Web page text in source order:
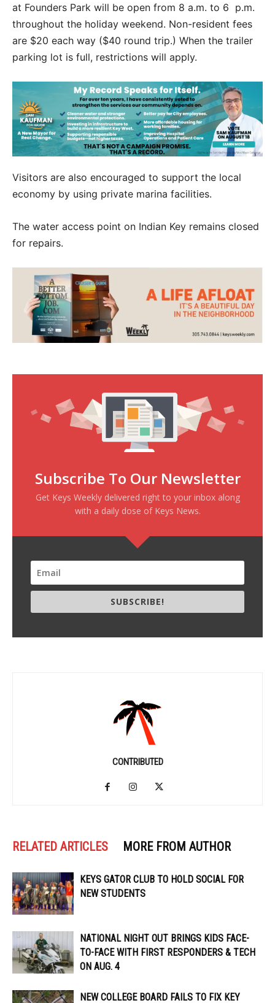
at Founders Park will be open from 8 a.m. to 6 p.m.
throughout the holiday weekend. Non-resident fees
are $20 each way ($40 round trip.) When the trailer
parking lot is full, restrictions will apply.
Visitors are also encouraged to support the local
economy by using private marina facilities.
The water access point on Indian Key remains closed
for repairs.
Subscribe To Our Newsletter
Get Keys Weekly delivered right to your inbox along
with a daily dose of Keys News.
SUBSCRIBE!
CONTRIBUTED
RELATED ARTICLES MORE FROM AUTHOR
KEYS GATOR CLUB TO HOLD SOCIAL FOR
NEW STUDENTS
NATIONAL NIGHT OUT BRINGS KIDS FACE-
TO-FACE WITH FIRST RESPONDERS & TECH
ON AUG. 4
NEW COLLEGE BOARD FAILS TO FIX KEY